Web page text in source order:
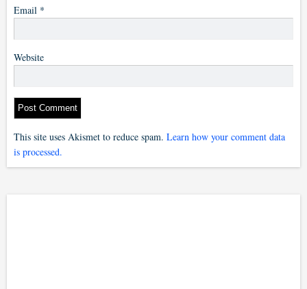
Email *
Website
This site uses Akismet to reduce spam. Learn how your comment data
is processed.